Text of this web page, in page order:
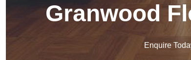
Granwood
Enquire